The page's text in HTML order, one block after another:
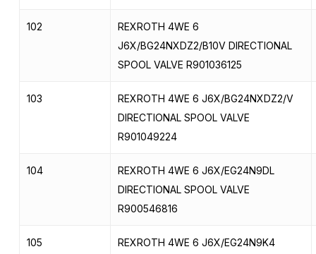
102
REXROTH 4WE 6
J6X/BG24NXDZ2/B10V DIRECTIONAL
SPOOL VALVE R901036125
103
REXROTH 4WE 6 J6X/BG24NXDZ2/V
DIRECTIONAL SPOOL VALVE
R901049224
104
REXROTH 4WE 6 J6X/EG24N9DL
DIRECTIONAL SPOOL VALVE
R900546816
105
REXROTH 4WE 6 J6X/EG24N9K4